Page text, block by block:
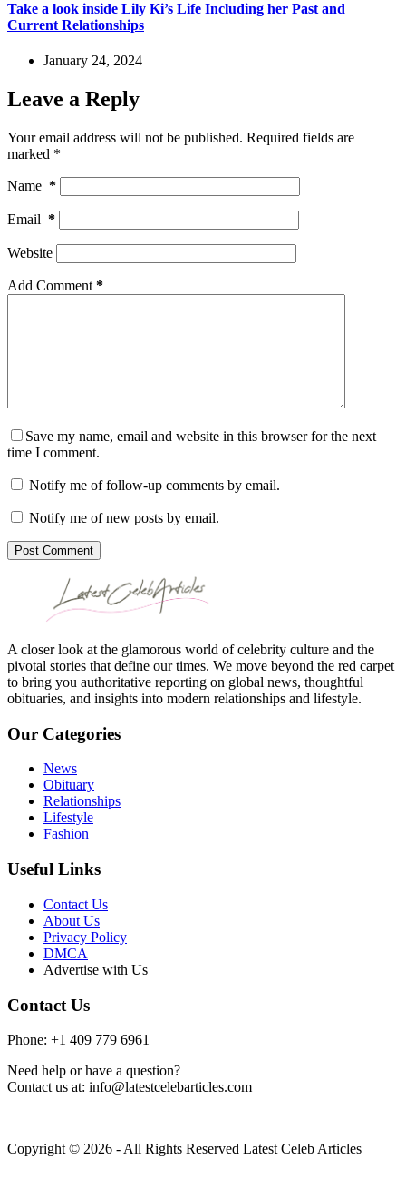
Take a look inside Lily Ki’s Life Including her Past and
Current Relationships
January 24, 2024
Leave a Reply
Your email address will not be published. Required fields are
marked *
Name *
Email *
Website
Add Comment *
Save my name, email and website in this browser for the next
time I comment.
Notify me of follow-up comments by email.
Notify me of new posts by email.
Post Comment
A closer look at the glamorous world of celebrity culture and the
pivotal stories that define our times. We move beyond the red carpet
to bring you authoritative reporting on global news, thoughtful
obituaries, and insights into modern relationships and lifestyle.
Our Categories
News
Obituary
Relationships
Lifestyle
Fashion
Useful Links
Contact Us
About Us
Privacy Policy
DMCA
Advertise with Us
Contact Us
Phone: +1 409 779 6961
Need help or have a question?
Contact us at: info@latestcelebarticles.com
Copyright © 2026 - All Rights Reserved Latest Celeb Articles